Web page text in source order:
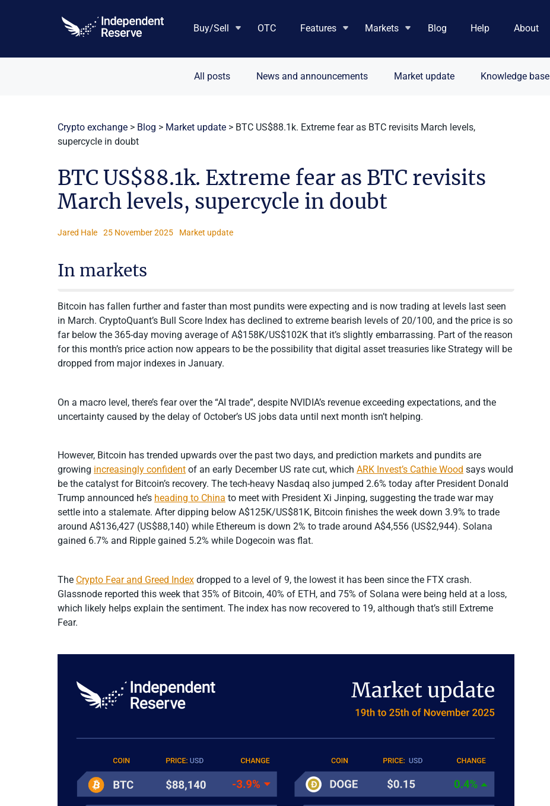
Buy/Sell OTC Features Markets Blog Help About
All posts News and announcements Market update Knowledge base
Crypto exchange > Blog > Market update > BTC US$88.1k. Extreme fear as BTC revisits March levels,
supercycle in doubt
BTC US$88.1k. Extreme fear as BTC revisits
March levels, supercycle in doubt
Jared Hale 25 November 2025 Market update
In markets
Bitcoin has fallen further and faster than most pundits were expecting and is now trading at levels last seen
in March. CryptoQuant’s Bull Score Index has declined to extreme bearish levels of 20/100, and the price is so
far below the 365-day moving average of A$158K/US$102K that it’s slightly embarrassing. Part of the reason
for this month’s price action now appears to be the possibility that digital asset treasuries like Strategy will be
dropped from major indexes in January.
On a macro level, there’s fear over the “AI trade”, despite NVIDIA’s revenue exceeding expectations, and the
uncertainty caused by the delay of October’s US jobs data until next month isn’t helping.
However, Bitcoin has trended upwards over the past two days, and prediction markets and pundits are
growing increasingly confident of an early December US rate cut, which ARK Invest’s Cathie Wood says would
be the catalyst for Bitcoin’s recovery. The tech-heavy Nasdaq also jumped 2.6% today after President Donald
Trump announced he’s heading to China to meet with President Xi Jinping, suggesting the trade war may
settle into a stalemate. After dipping below A$125K/US$81K, Bitcoin finishes the week down 3.9% to trade
around A$136,427 (US$88,140) while Ethereum is down 2% to trade around A$4,556 (US$2,944). Solana
gained 6.7% and Ripple gained 5.2% while Dogecoin was flat.
The Crypto Fear and Greed Index dropped to a level of 9, the lowest it has been since the FTX crash.
Glassnode reported this week that 35% of Bitcoin, 40% of ETH, and 75% of Solana were being held at a loss,
which likely helps explain the sentiment. The index has now recovered to 19, although that’s still Extreme
Fear.